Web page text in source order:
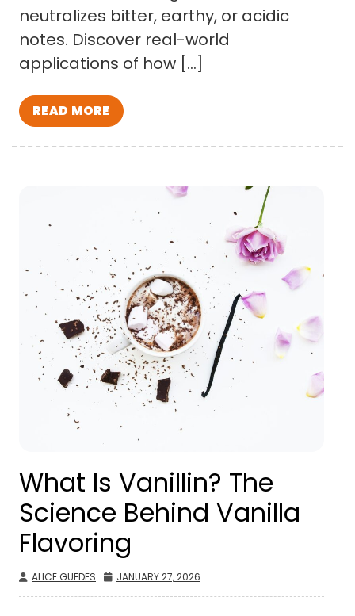
neutralizes bitter, earthy, or acidic
notes. Discover real-world
applications of how […]
READ MORE
What Is Vanillin? The
Science Behind Vanilla
Flavoring
ALICE GUEDES JANUARY 27, 2026